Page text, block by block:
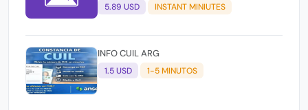
5.89 USD INSTANT MINIUTES
INFO CUIL ARG
1.5 USD 1-5 MINUTOS